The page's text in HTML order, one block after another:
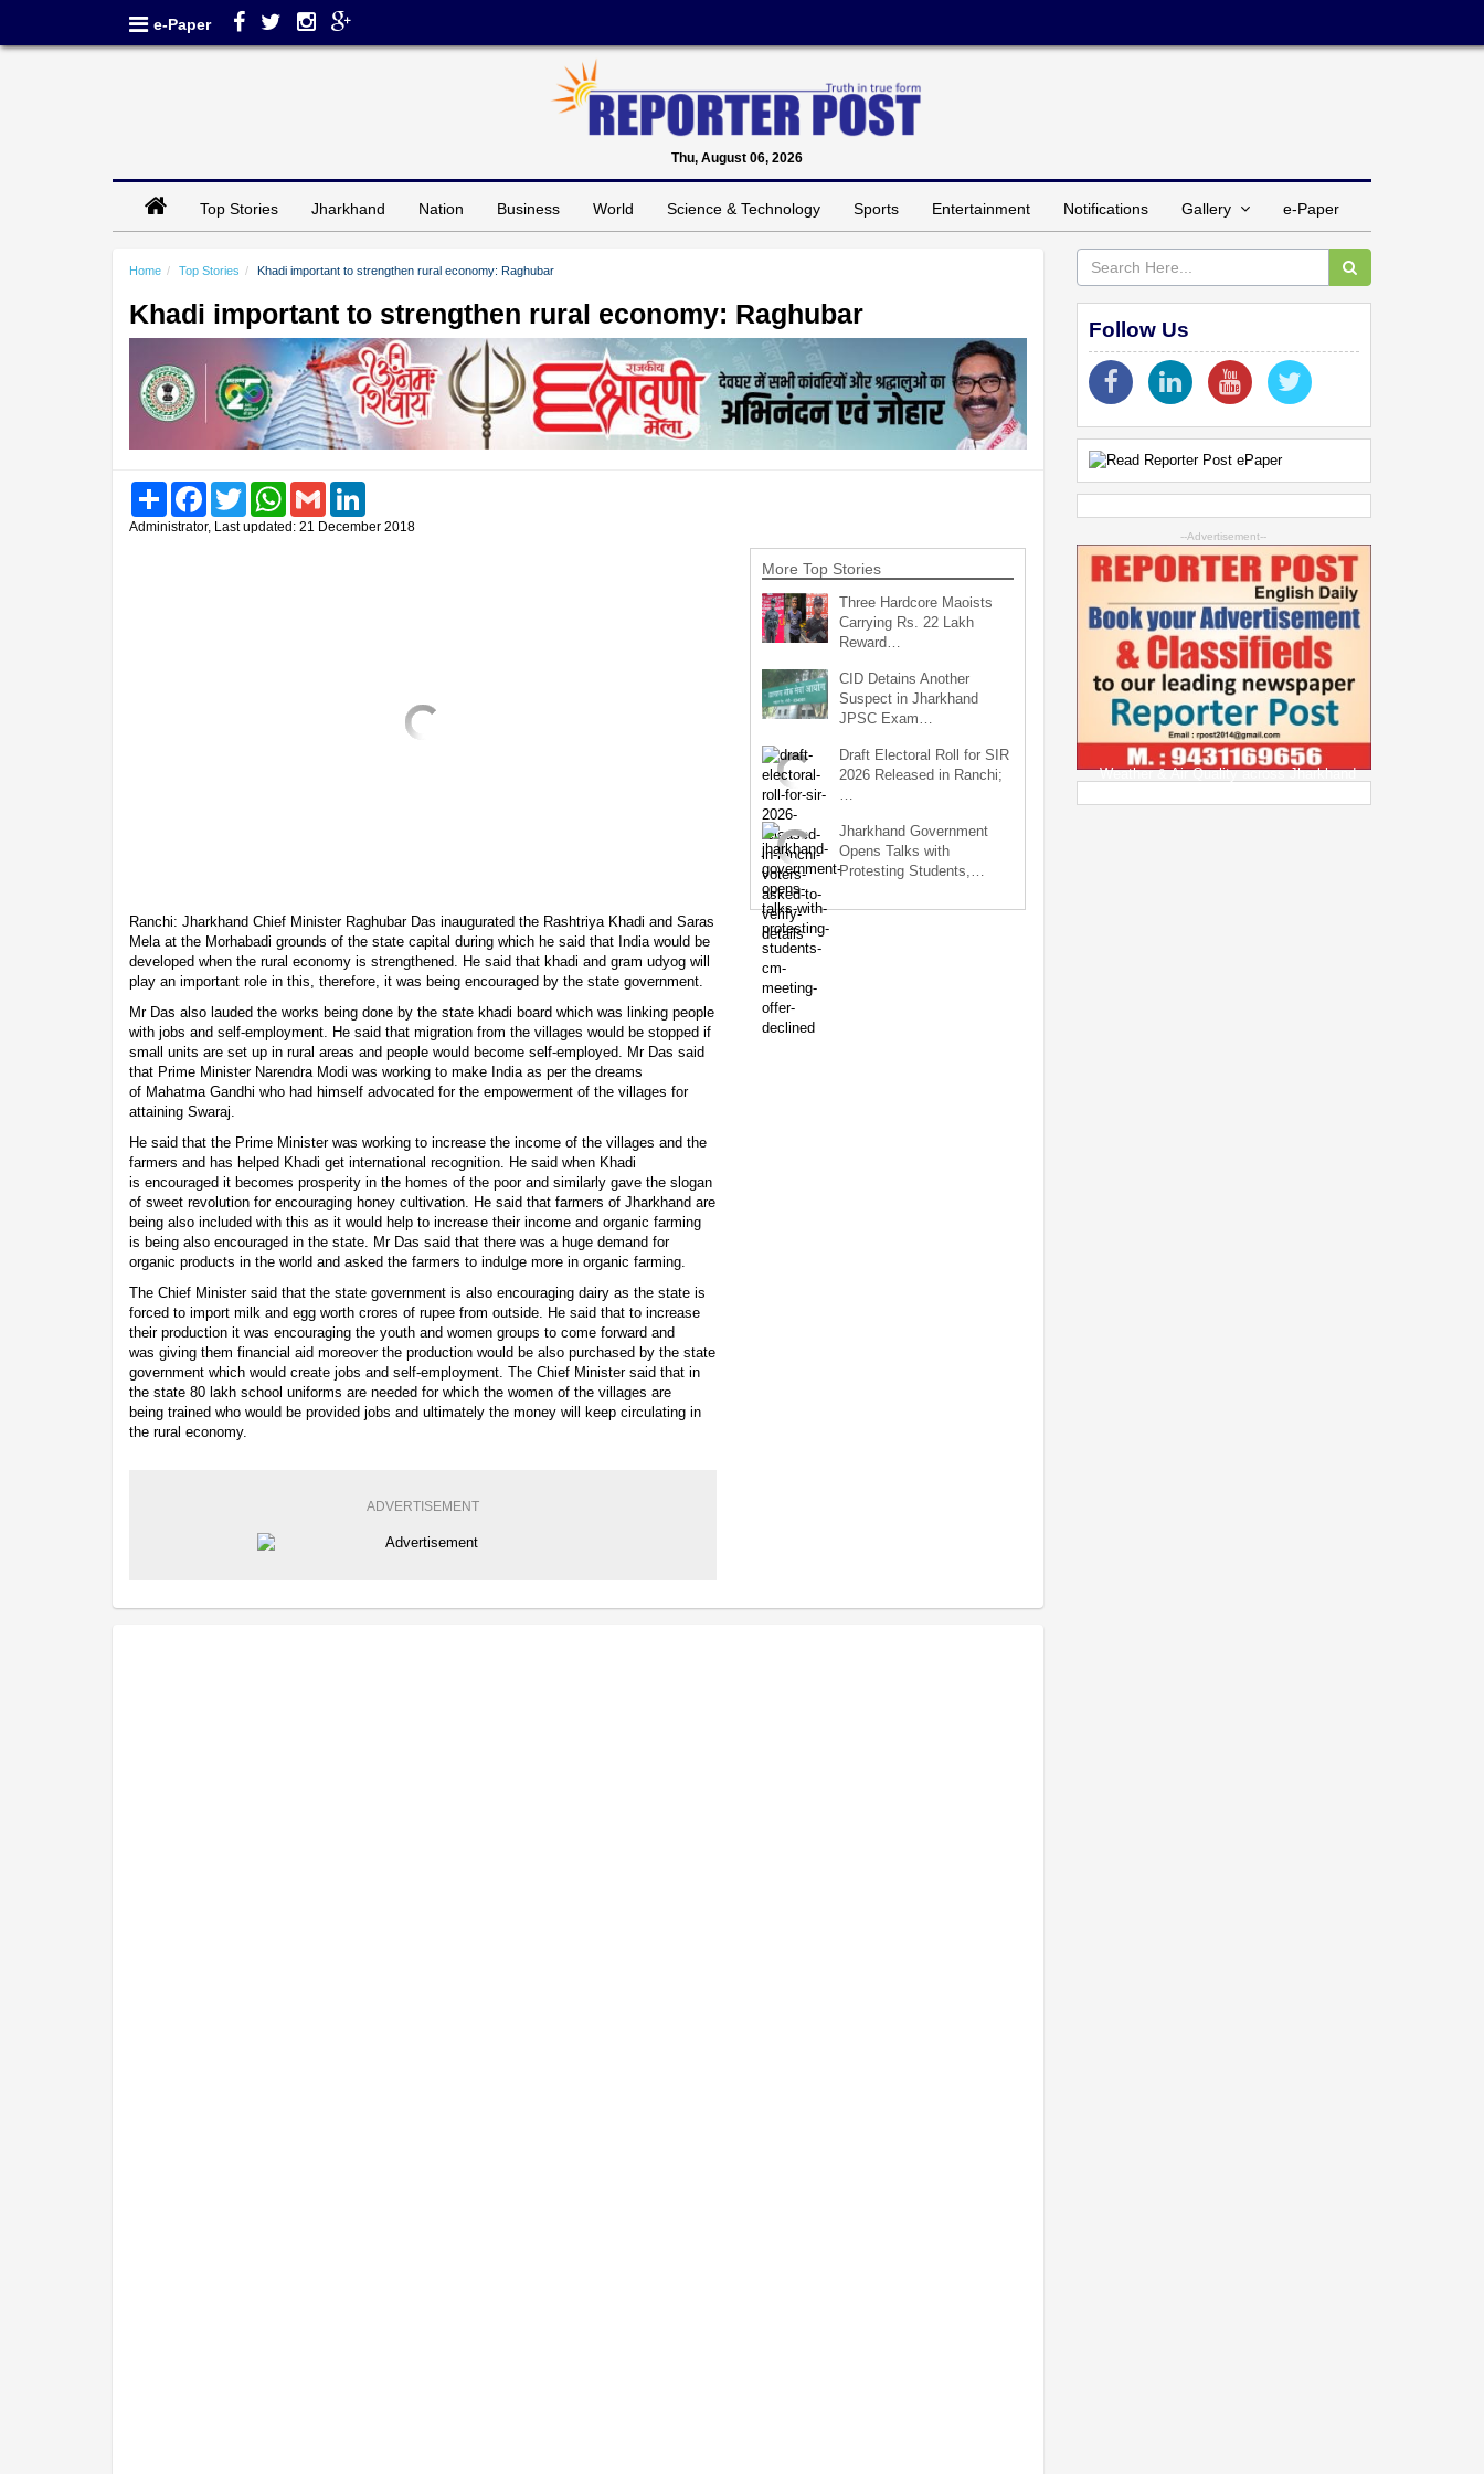
e-Paper
Thu, August 06, 2026
Top Stories Jharkhand Nation Business World Science & Technology Sports Entertainment Notifications Gallery e-Paper
Home Top Stories Khadi important to strengthen rural economy: Raghubar
Khadi important to strengthen rural economy: Raghubar
Share FacebookTwitter WhatsAppGmail
Administrator, Last updated: 21 December 2018
Ranchi: Jharkhand Chief Minister Raghubar Das inaugurated the Rashtriya Khadi and Saras
Mela at the Morhabadi grounds of the state capital during which he said that India would be
developed when the rural economy is strengthened. He said that khadi and gram udyog will
play an important role in this, therefore, it was being encouraged by the state government.
Mr Das also lauded the works being done by the state khadi board which was linking people
with jobs and self-employment. He said that migration from the villages would be stopped if
small units are set up in rural areas and people would become self-employed. Mr Das said
that Prime Minister Narendra Modi was working to make India as per the dreams
of Mahatma Gandhi who had himself advocated for the empowerment of the villages for
attaining Swaraj.
He said that the Prime Minister was working to increase the income of the villages and the
farmers and has helped Khadi get international recognition. He said when Khadi
is encouraged it becomes prosperity in the homes of the poor and similarly gave the slogan
of sweet revolution for encouraging honey cultivation. He said that farmers of Jharkhand are
being also included with this as it would help to increase their income and organic farming
is being also encouraged in the state. Mr Das said that there was a huge demand for
organic products in the world and asked the farmers to indulge more in organic farming.
The Chief Minister said that the state government is also encouraging dairy as the state is
forced to import milk and egg worth crores of rupee from outside. He said that to increase
their production it was encouraging the youth and women groups to come forward and
was giving them financial aid moreover the production would be also purchased by the state
government which would create jobs and self-employment. The Chief Minister said that in
the state 80 lakh school uniforms are needed for which the women of the villages are
being trained who would be provided jobs and ultimately the money will keep circulating in
the rural economy.
ADVERTISEMENT
More Top Stories
Three Hardcore Maoists
Carrying Rs. 22 Lakh
Reward…
CID Detains Another
Suspect in Jharkhand
JPSC Exam…
Draft Electoral Roll for SIR
2026 Released in Ranchi;
Jharkhand Government
Opens Talks with
Protesting Students,…
Follow Us
--Advertisement--
Weather & Air Quality across Jharkhand